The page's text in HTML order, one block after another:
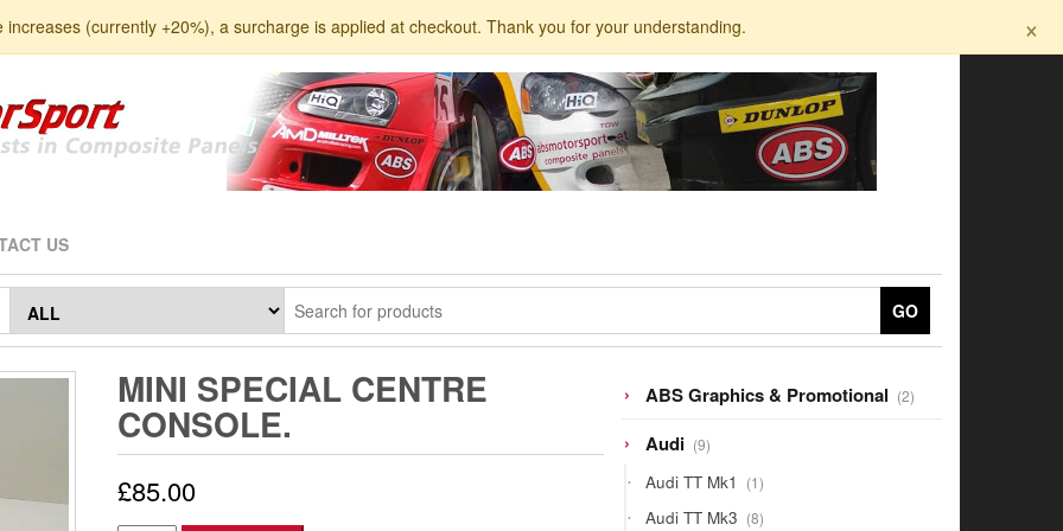
(currently +20%), a surcharge is applied at checkout. Thank you for your understanding. ×
US
GO
MINI SPECIAL CENTRE
CONSOLE.
£85.00
ABS Graphics & Promotional 22
products
Audi 99
products
Audi TT Mk1 11
product
Audi TT Mk3 88